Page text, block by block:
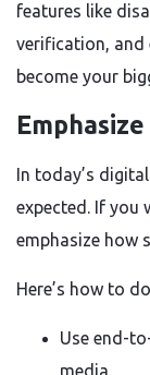
features like
verification, and
become your
In today’s
expected. If you
emphasize how
Here’s how to
Use end-
media.